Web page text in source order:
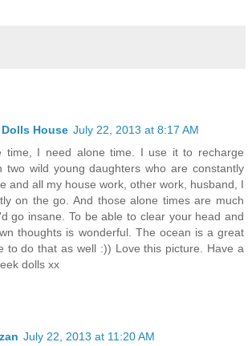
House July 22, 2013 at 8:17 AM
time, I need alone time. I use it to recharge
two wild young daughters who are constantly
and all my house work, other work, husband, I
on the go. And those alone times are much
go insane. To be able to clear your head and
thoughts is wonderful. The ocean is a great
to do that as well :)) Love this picture. Have a
dolls xx
July 22, 2013 at 11:20 AM